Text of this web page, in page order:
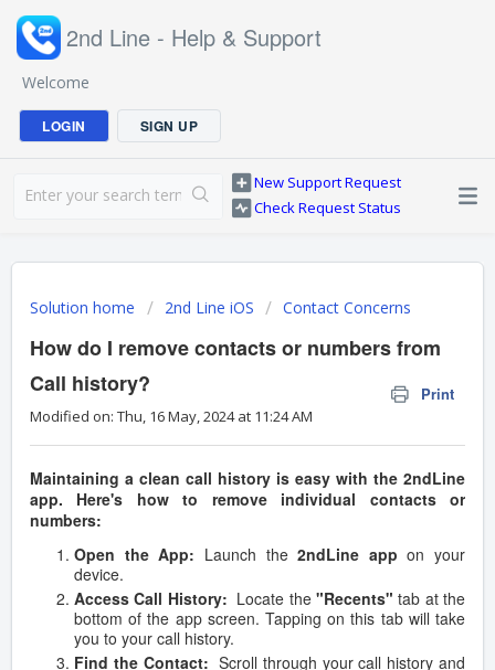
2nd Line - Help & Support
Welcome
LOGIN SIGN UP
New Support Request
Check Request Status
Solution home 2nd Line iOS Contact Concerns
How do I remove contacts or numbers from
Call history?
Print
Modified on: Thu, 16 May, 2024 at 11:24 AM
Maintaining a clean call history is easy with the 2ndLine
app. Here's how to remove individual contacts or
numbers:
Open the App: Launch the2ndLine app on your
device.
Access Call History: Locate the"Recents" tab at the
bottom of the app screen. Tapping on this tab will take
you to your call history.
Find the Contact: Scroll through your call history and